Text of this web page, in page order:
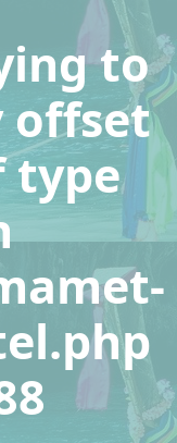
to
offset
type